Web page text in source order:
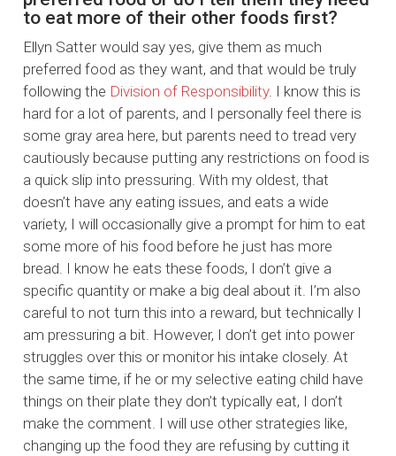
to eat more of their other foods first?
Ellyn Satter would say yes, give them as much
preferred food as they want, and that would be truly
following the Division of Responsibility. I know this is
hard for a lot of parents, and I personally feel there is
some gray area here, but parents need to tread very
cautiously because putting any restrictions on food is
a quick slip into pressuring. With my oldest, that
doesn’t have any eating issues, and eats a wide
variety, I will occasionally give a prompt for him to eat
some more of his food before he just has more
bread. I know he eats these foods, I don’t give a
specific quantity or make a big deal about it. I’m also
careful to not turn this into a reward, but technically I
am pressuring a bit. However, I don’t get into power
struggles over this or monitor his intake closely. At
the same time, if he or my selective eating child have
things on their plate they don’t typically eat, I don’t
make the comment. I will use other strategies like,
changing up the food they are refusing by cutting it